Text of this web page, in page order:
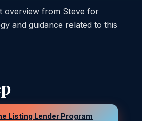
overview from Steve for
and guidance related to this
Listing Lender Program